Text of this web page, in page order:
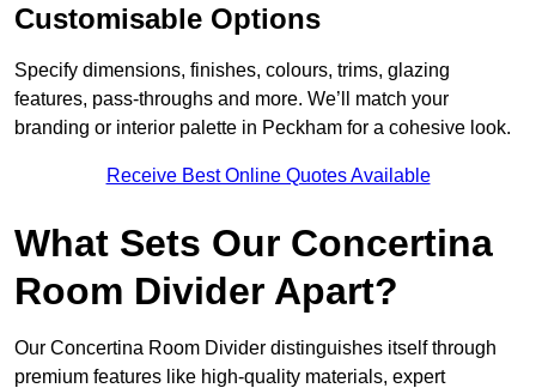
Customisable Options
Specify dimensions, finishes, colours, trims, glazing
features, pass-throughs and more. We’ll match your
branding or interior palette in Peckham for a cohesive look.
Receive Best Online Quotes Available
What Sets Our Concertina
Room Divider Apart?
Our Concertina Room Divider distinguishes itself through
premium features like high-quality materials, expert